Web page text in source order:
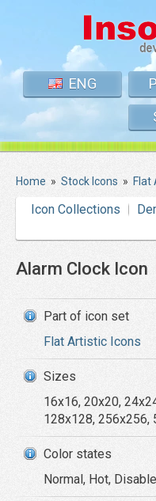
ENG
Home » Stock Icons » Flat
Icon Collections
Alarm Clock Icon
Part of icon set
Flat Artistic Icons
Sizes
16x16, 20x20,
128x128, 256x256,
Color states
Normal, Hot,